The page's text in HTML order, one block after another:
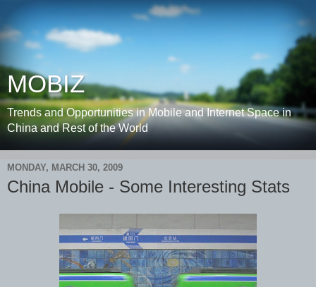
MOBIZ
Trends and Opportunities in Mobile and Internet Space in
China and Rest of the World
MONDAY, MARCH 30, 2009
China Mobile - Some Interesting Stats